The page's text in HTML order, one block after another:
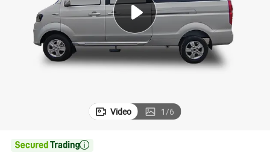
electric bike
container house
Video 1/6
